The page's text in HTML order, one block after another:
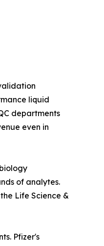
liquid
departments
even in
of analytes.
Life Science &
Pfizer's